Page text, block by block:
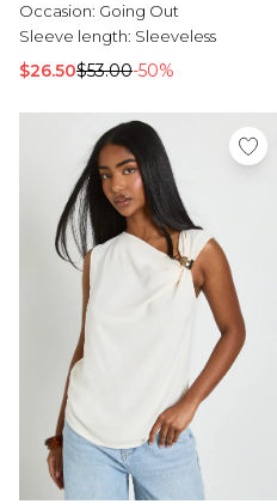
Occasion: Going Out
Sleeve length: Sleeveless
$26.50$53.00-50%